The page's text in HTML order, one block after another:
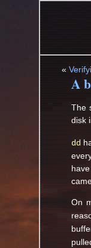
«
A
The
disk
dd
On